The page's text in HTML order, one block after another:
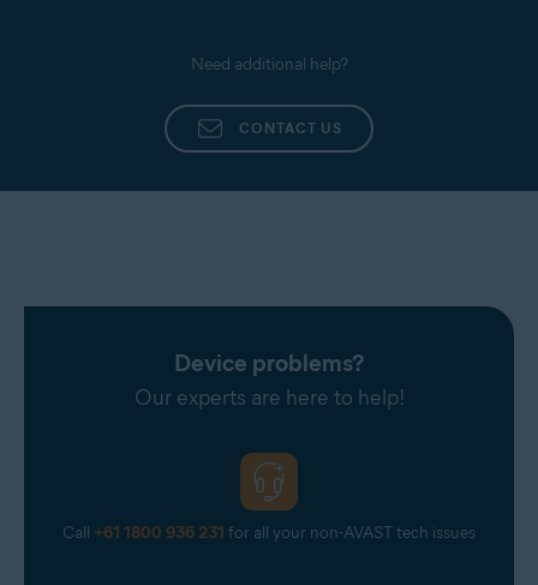
Need additional help?
CONTACT US
Device problems?
Our experts are here to help!
Call +61 1800 936 231 for all your non-AVAST tech issues